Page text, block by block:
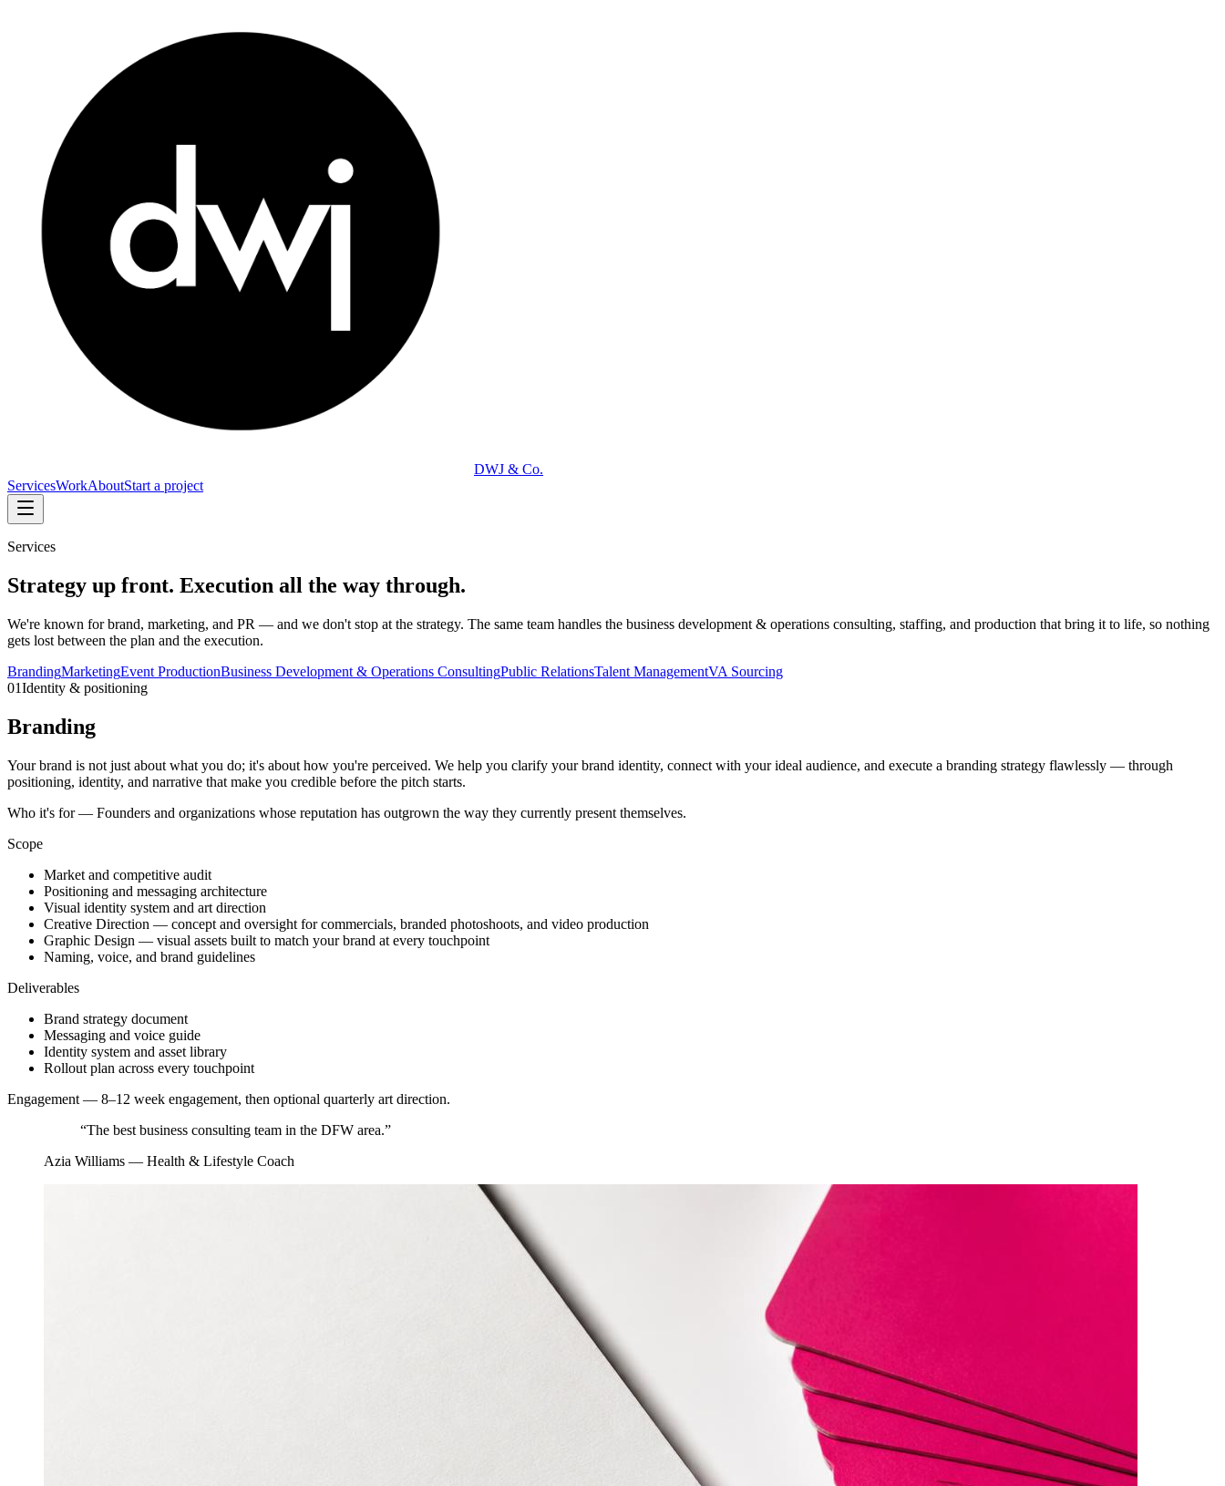
DWJ & Co.
ServicesWorkAboutStart a project
Services
Strategy up front. Execution all the way through.
We're known for brand, marketing, and PR — and we don't stop at the strategy. The same team handles the business development & operations consulting, staffing, and production that bring it to life, so nothing
gets lost between the plan and the execution.
BrandingMarketingEvent ProductionBusiness Development & Operations ConsultingPublic RelationsTalent ManagementVA Sourcing
01Identity & positioning
Branding
Your brand is not just about what you do; it's about how you're perceived. We help you clarify your brand identity, connect with your ideal audience, and execute a branding strategy flawlessly — through
positioning, identity, and narrative that make you credible before the pitch starts.
Who it's for — Founders and organizations whose reputation has outgrown the way they currently present themselves.
Scope
Market and competitive audit
Positioning and messaging architecture
Visual identity system and art direction
Creative Direction — concept and oversight for commercials, branded photoshoots, and video production
Graphic Design — visual assets built to match your brand at every touchpoint
Naming, voice, and brand guidelines
Deliverables
Brand strategy document
Messaging and voice guide
Identity system and asset library
Rollout plan across every touchpoint
Engagement — 8–12 week engagement, then optional quarterly art direction.
“The best business consulting team in the DFW area.”
Azia Williams — Health & Lifestyle Coach